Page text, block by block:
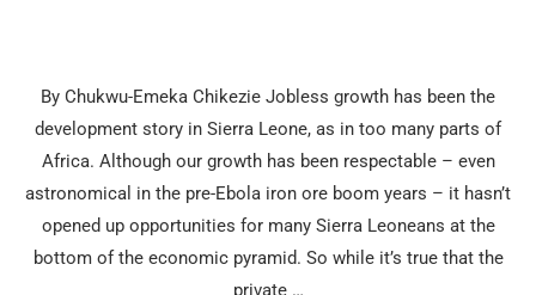
By Chukwu-Emeka Chikezie Jobless growth has been the
development story in Sierra Leone, as in too many parts of
Africa. Although our growth has been respectable – even
astronomical in the pre-Ebola iron ore boom years – it hasn’t
opened up opportunities for many Sierra Leoneans at the
bottom of the economic pyramid. So while it’s true that the
private …